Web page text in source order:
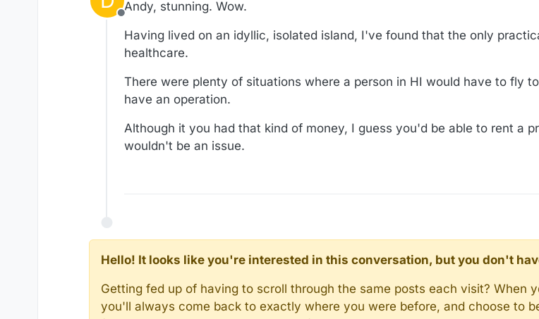
Offline
Andy, stunning. Wow.
Having lived on an idyllic, isolated island, I've found that the only
healthcare.
There were plenty of situations where a person in HI would have to fly
have an operation.
Although it you had that kind of money, I guess you'd be able to rent a
wouldn't be an issue.
Hello! It looks like you're interested in this conversation, but you don't
Getting fed up of having to scroll through the same posts each visit? When
you'll always come back to exactly where you were before, and choose to